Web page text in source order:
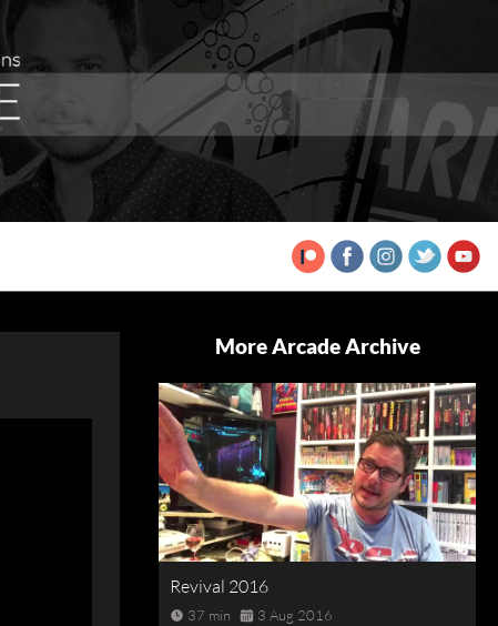
More Arcade Archive
Revival 2016
37 min 3 Aug 2016